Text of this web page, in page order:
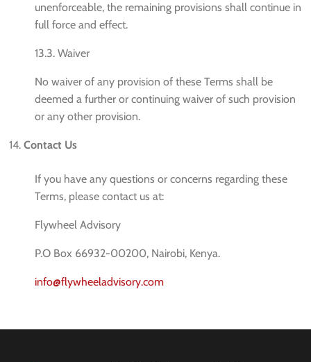
unenforceable, the remaining provisions shall continue in
full force and effect.
13.3. Waiver
No waiver of any provision of these Terms shall be
deemed a further or continuing waiver of such provision
or any other provision.
Contact Us
If you have any questions or concerns regarding these
Terms, please contact us at:
Flywheel Advisory
P.O Box 66932-00200, Nairobi, Kenya.
info@flywheeladvisory.com